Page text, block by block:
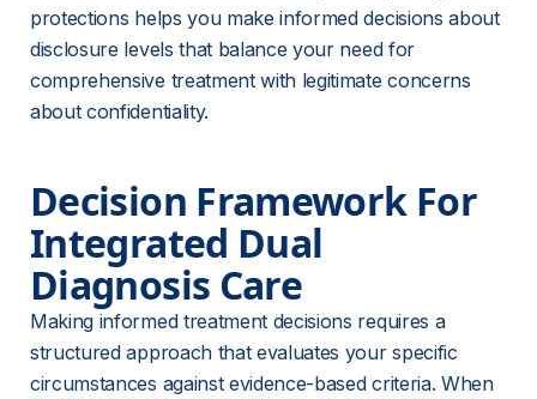
protections helps you make informed decisions about
disclosure levels that balance your need for
comprehensive treatment with legitimate concerns
about confidentiality.
Decision Framework For
Integrated Dual
Diagnosis Care
Making informed treatment decisions requires a
structured approach that evaluates your specific
circumstances against evidence-based criteria. When